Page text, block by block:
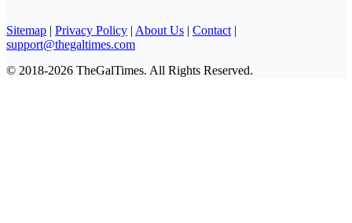
Sitemap | Privacy Policy | About Us | Contact |
support@thegaltimes.com
© 2018-2026 TheGalTimes. All Rights Reserved.